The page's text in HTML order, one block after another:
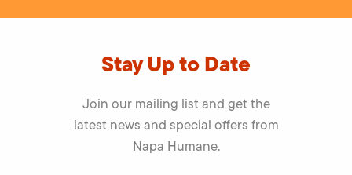
Stay Up to Date
Join our mailing list and get the
latest news and special offers from
Napa Humane.